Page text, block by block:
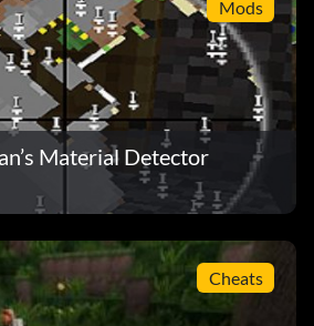
Mods
Material Detector
Cheats